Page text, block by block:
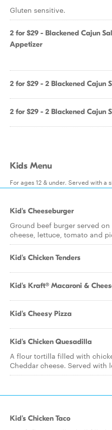
Gluten sensitive.
2 for $29 - Blackened Cajun
Appetizer
2 for $29 - 2 Blackened Cajun
2 for $29 - 2 Blackened Cajun
Kids Menu
For ages 12 & under. Served with a
Kid's Cheeseburger
Ground beef burger served
cheese, lettuce, tomato and
Kid's Chicken Tenders
Kid's Kraft® Macaroni &
Kid's Cheesy Pizza
Kid's Chicken Quesadilla
A flour tortilla filled with
Cheddar cheese. Served with
Kid's Chicken Taco